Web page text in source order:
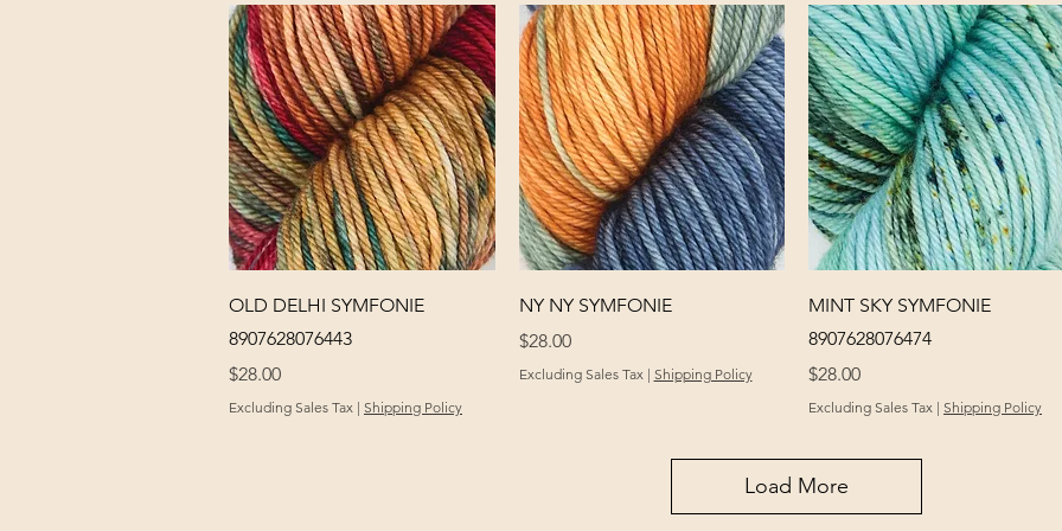
Quick View
OLD DELHI SYMFONIE
8907628076443
Price
$28.00
Excluding Sales Tax | Shipping Policy
Quick View
NY NY SYMFONIE
Price
$28.00
Excluding Sales Tax| Shipping Policy
Quick View
MINT SKY SYMFONIE
8907628076474
Price
$28.00
Excluding Sales Tax | Shipping Policy
Load More